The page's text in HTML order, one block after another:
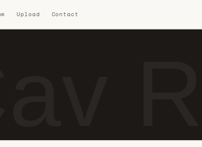
Upload Contact